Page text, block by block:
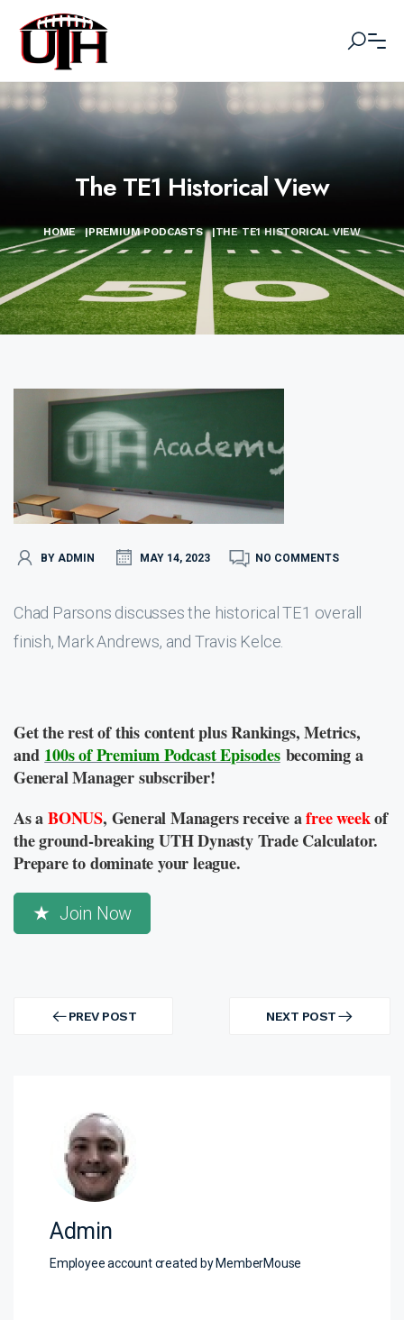
The TE1 Historical View
HOME |PREMIUM PODCASTS |THE TE1 HISTORICAL VIEW
BY ADMIN MAY 14, 2023 NO COMMENTS
Chad Parsons discusses the historical TE1 overall
finish, Mark Andrews, and Travis Kelce.
Get the rest of this content plus Rankings, Metrics,
and 100s of Premium Podcast Episodes becoming a
General Manager subscriber!
As aBONUS, General Managers receive afree weekof
the ground-breaking UTH Dynasty Trade Calculator.
Prepare to dominate your league.
Join Now
navigation PREV POST
PREV
NEXT POST
NEXT
Admin
Employee account created by MemberMouse